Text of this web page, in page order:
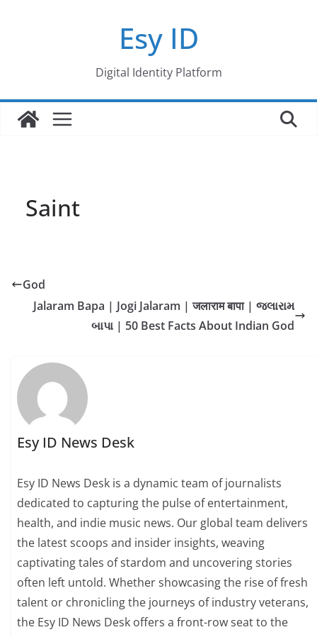
Esy ID
Digital Identity Platform
Saint
God
Jalaram Bapa | Jogi Jalaram | जलाराम बापा | જલારામ
બાપા | 50 Best Facts About Indian God
Esy ID News Desk
Esy ID News Desk is a dynamic team of journalists
dedicated to capturing the pulse of entertainment,
health, and indie music news. Our global team delivers
the latest scoops and insider insights, weaving
captivating tales of stardom and uncovering stories
often left untold. Whether showcasing the rise of fresh
talent or chronicling the journeys of industry veterans,
the Esy ID News Desk offers a front-row seat to the